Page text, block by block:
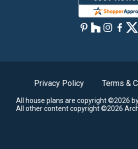
Privacy Policy Terms &
All house plans are copyright ©2026
All other content copyright ©2026